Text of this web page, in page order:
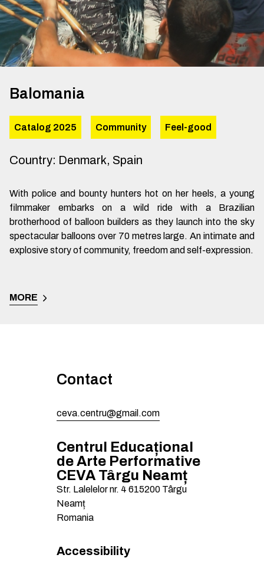
Balomania
Catalog 2025 Community Feel-good
Country: Denmark, Spain
With police and bounty hunters hot on her heels, a young
filmmaker embarks on a wild ride with a Brazilian
brotherhood of balloon builders as they launch into the sky
spectacular balloons over 70 metres large. An intimate and
explosive story of community, freedom and self-expression.
MORE
Contact
ceva.centru@gmail.com
Centrul Educațional
de Arte Performative
CEVA Târgu Neamț
Str. Lalelelor nr. 4 615200 Târgu
Neamț
Romania
Accessibility